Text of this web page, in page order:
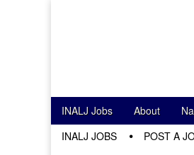
Main menu
Skip to content
INALJ Jobs About
INALJ JOBS POST A